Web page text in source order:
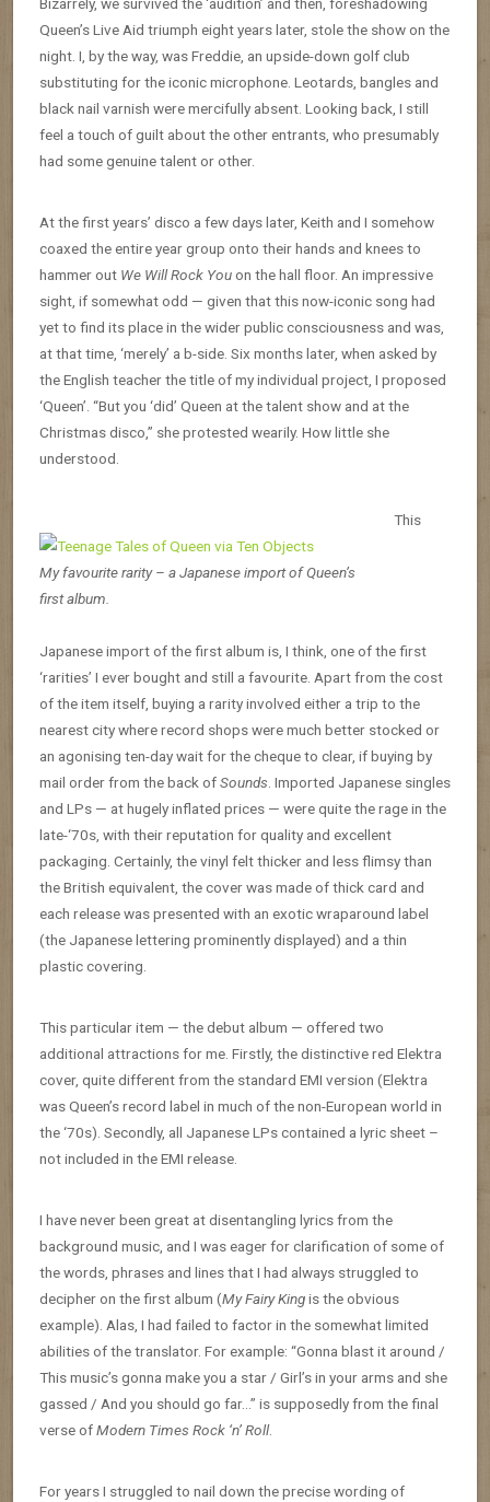
Bizarrely, we survived the ‘audition’ and then, foreshadowing
Queen’s Live Aid triumph eight years later, stole the show on the
night. I, by the way, was Freddie, an upside-down golf club
substituting for the iconic microphone. Leotards, bangles and
black nail varnish were mercifully absent. Looking back, I still
feel a touch of guilt about the other entrants, who presumably
had some genuine talent or other.
At the first years’ disco a few days later, Keith and I somehow
coaxed the entire year group onto their hands and knees to
hammer out We Will Rock Youon the hall floor. An impressive
sight, if somewhat odd — given that this now-iconic song had
yet to find its place in the wider public consciousness and was,
at that time, ‘merely’ a b-side. Six months later, when asked by
the English teacher the title of my individual project, I proposed
‘Queen’. “But you ‘did’ Queen at the talent show and at the
Christmas disco,” she protested wearily. How little she
understood.
My favourite rarity – a Japanese import of Queen’s
first album.
This
Japanese import of the first album is, I think, one of the first
‘rarities’ I ever bought and still a favourite. Apart from the cost
of the item itself, buying a rarity involved either a trip to the
nearest city where record shops were much better stocked or
an agonising ten-day wait for the cheque to clear, if buying by
mail order from the back ofSounds. Imported Japanese singles
and LPs — at hugely inflated prices — were quite the rage in the
late-‘70s, with their reputation for quality and excellent
packaging. Certainly, the vinyl felt thicker and less flimsy than
the British equivalent, the cover was made of thick card and
each release was presented with an exotic wraparound label
(the Japanese lettering prominently displayed) and a thin
plastic covering.
This particular item — the debut album — offered two
additional attractions for me. Firstly, the distinctive red Elektra
cover, quite different from the standard EMI version (Elektra
was Queen’s record label in much of the non-European world in
the ‘70s). Secondly, all Japanese LPs contained a lyric sheet –
not included in the EMI release.
I have never been great at disentangling lyrics from the
background music, and I was eager for clarification of some of
the words, phrases and lines that I had always struggled to
decipher on the first album (My Fairy Kingis the obvious
example). Alas, I had failed to factor in the somewhat limited
abilities of the translator. For example: “Gonna blast it around /
This music’s gonna make you a star / Girl’s in your arms and she
gassed / And you should go far…” is supposedly from the final
verse ofModern Times Rock ‘n’ Roll.
For years I struggled to nail down the precise wording of